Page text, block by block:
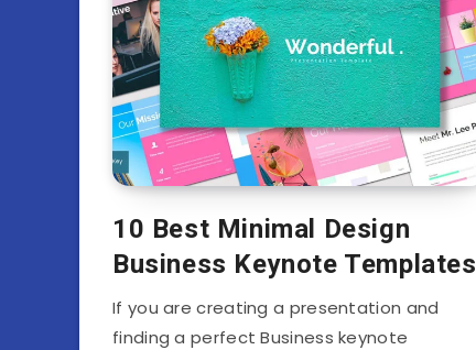
10 Best Minimal Design
Business Keynote Templates
If you are creating a presentation and
finding a perfect Business keynote